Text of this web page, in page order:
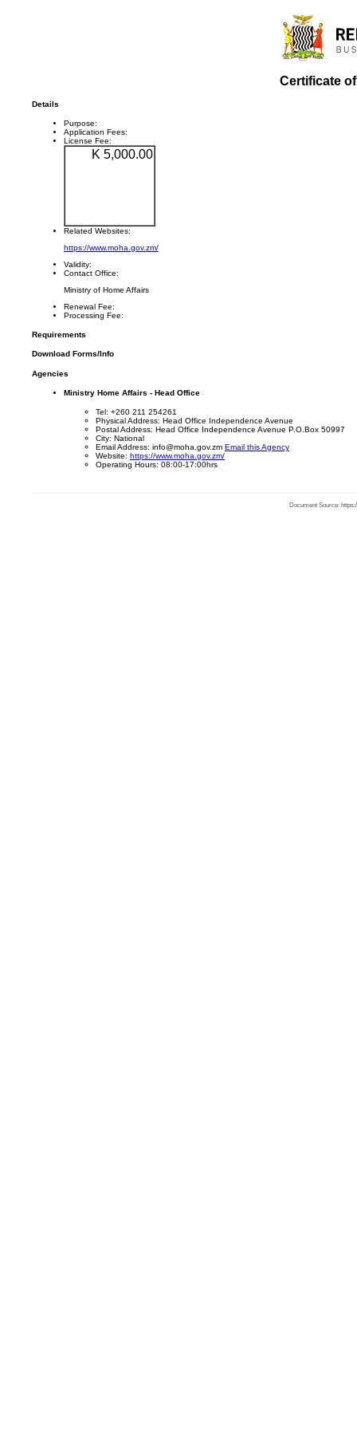
Certificate
Details
Purpose:
Application Fees:
License Fee:
K 5,000.00
Related Websites:
https://www.moha.gov.zm/
Validity:
Contact Office:
Ministry of Home Affairs
Renewal Fee:
Processing Fee:
Requirements
Download Forms/Info
Agencies
Ministry Home Affairs - Head Office
Tel: +260 211 254261
Physical Address: Head Office Independence Avenue
Postal Address: Head Office Independence Avenue P.O.Box 50997
City: National
Email Address: info@moha.gov.zm Email this Agency
Website: https://www.moha.gov.zm/
Operating Hours: 08:00-17:00hrs
Document Source: